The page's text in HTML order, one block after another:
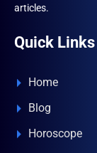
articles.
Quick Links
Home
Blog
Horoscope